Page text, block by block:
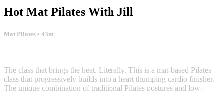
Hot Mat Pilates With Jill
Mat Pilates • 43m
The class that brings the heat. Literally. This is a mat-based Pilates
class that progressively builds into a heart thumping cardio finisher.
The unique combination of traditional Pilates postures and low-